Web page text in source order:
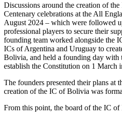
Discussions around the creation of
Centenary celebrations at the All
August 2024 – which were followed
professional players to secure their
founding team worked alongside the
ICs of Argentina and Uruguay to
Bolivia, and held a founding day with
establish the Constitution on 1 March
The founders presented their plans at
creation of the IC of Bolivia was
From this point, the board of the IC